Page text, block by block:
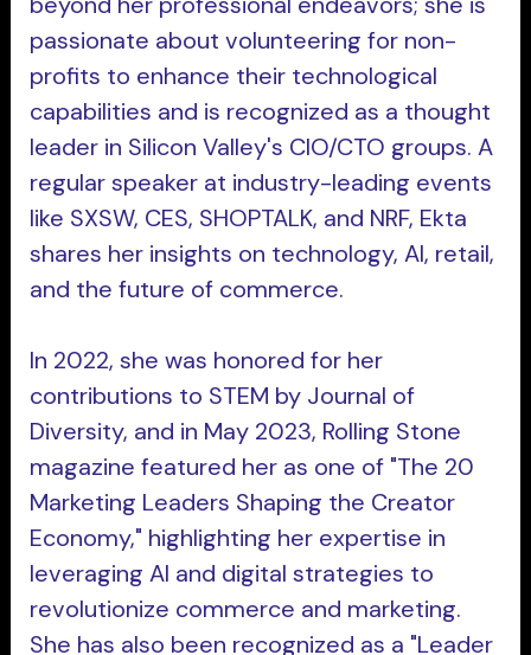
passionate about volunteering for non-
profits to enhance their technological
capabilities and is recognized as a thought
leader in Silicon Valley's CIO/CTO groups. A
regular speaker at industry-leading events
like SXSW, CES, SHOPTALK, and NRF, Ekta
shares her insights on technology, AI, retail,
and the future of commerce.
In 2022, she was honored for her
contributions to STEM by Journal of
Diversity, and in May 2023, Rolling Stone
magazine featured her as one of "The 20
Marketing Leaders Shaping the Creator
Economy," highlighting her expertise in
leveraging AI and digital strategies to
revolutionize commerce and marketing.
She has also been recognized as a "Leader